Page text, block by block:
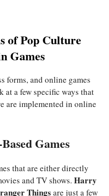
of Pop Culture
Games
forms, and online games
at a few specific ways that
are implemented in online
Games
that are either directly
and TV shows. Harry
Things are just a few